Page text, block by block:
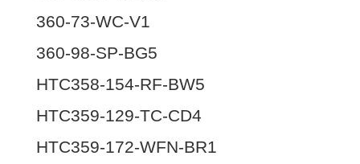
360-73-WC-V1
360-98-SP-BG5
HTC358-154-RF-BW5
HTC359-129-TC-CD4
HTC359-172-WFN-BR1